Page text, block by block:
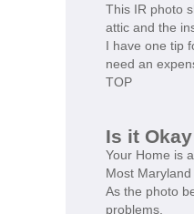
This IR photo
attic and the
I have one tip
need an
TOP
Is it
Your Home is
Most
As the photo
problems.